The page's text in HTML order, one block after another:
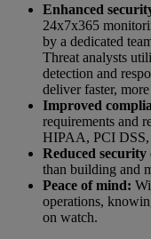
Enhanced
24x7x365
by a dedicated
Threat analysts
detection and
deliver faster,
Improved
requirements and
HIPAA, PCI DSS,
Reduced security
than building and
Peace of mind:
operations,
on watch.